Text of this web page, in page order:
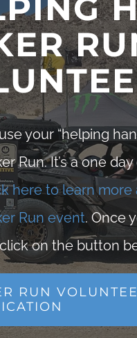
your “helping
Run. It’s a one
here to learn
Run event. Once
on the button
RUN